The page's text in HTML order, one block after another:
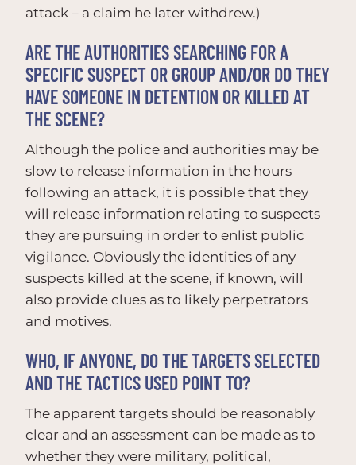
attack – a claim he later withdrew.)
ARE THE AUTHORITIES SEARCHING FOR A
SPECIFIC SUSPECT OR GROUP AND/OR DO THEY
HAVE SOMEONE IN DETENTION OR KILLED AT
THE SCENE?
Although the police and authorities may be
slow to release information in the hours
following an attack, it is possible that they
will release information relating to suspects
they are pursuing in order to enlist public
vigilance. Obviously the identities of any
suspects killed at the scene, if known, will
also provide clues as to likely perpetrators
and motives.
WHO, IF ANYONE, DO THE TARGETS SELECTED
AND THE TACTICS USED POINT TO?
The apparent targets should be reasonably
clear and an assessment can be made as to
whether they were military, political,